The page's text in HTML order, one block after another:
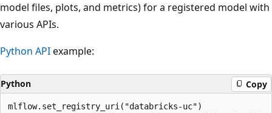
model files, plots, and metrics) for a registered model with
various APIs.
Python APIexample:
Python Copy
mlflow.set_registry_uri("databricks-uc")